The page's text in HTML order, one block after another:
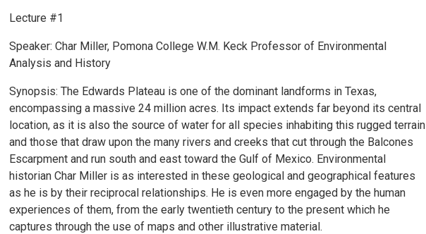
Lecture #1
Speaker: Char Miller, Pomona College W.M. Keck Professor of Environmental
Analysis and History
Synopsis: The Edwards Plateau is one of the dominant landforms in Texas,
encompassing a massive 24 million acres. Its impact extends far beyond its central
location, as it is also the source of water for all species inhabiting this rugged terrain
and those that draw upon the many rivers and creeks that cut through the Balcones
Escarpment and run south and east toward the Gulf of Mexico. Environmental
historian Char Miller is as interested in these geological and geographical features
as he is by their reciprocal relationships. He is even more engaged by the human
experiences of them, from the early twentieth century to the present which he
captures through the use of maps and other illustrative material.